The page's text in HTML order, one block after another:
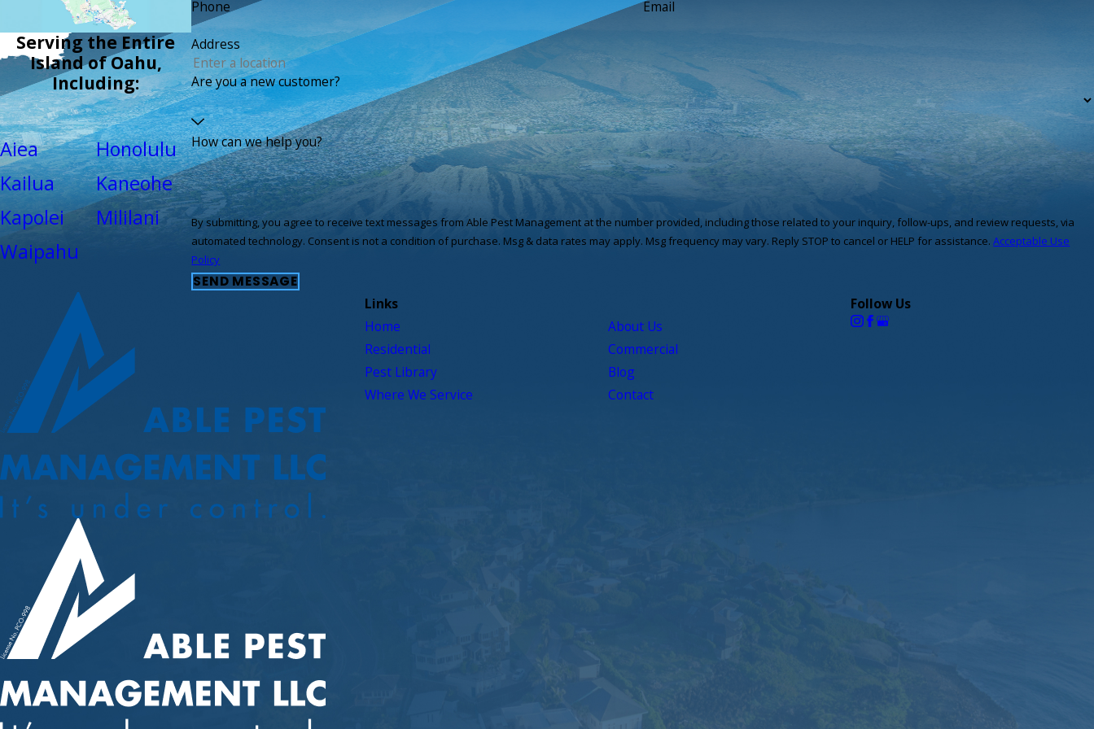
Serving the Entire
Island of Oahu,
Including:
Aiea
Honolulu
Kailua
Kaneohe
Kapolei
Mililani
Waipahu
Phone Email
Address
Are you a new customer?
How can we help you?
By submitting, you agree to receive text messages from Able Pest Management at the number provided, including those related to your inquiry, follow-ups, and review requests, via
automated technology. Consent is not a condition of purchase. Msg & data rates may apply. Msg frequency may vary. Reply STOP to cancel or HELP for assistance.Acceptable Use
Policy
SEND MESSAGE
Links
Home
About Us
Residential
Commercial
Pest Library
Blog
Where We Service
Contact
Follow Us